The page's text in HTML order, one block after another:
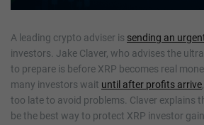
A leading crypto adviser is sending an
investors. Jake Claver, who advises the
to prepare is before XRP becomes real
many investors wait until after profits arrive
too late to avoid problems. Claver explains
be the best way to protect XRP investor